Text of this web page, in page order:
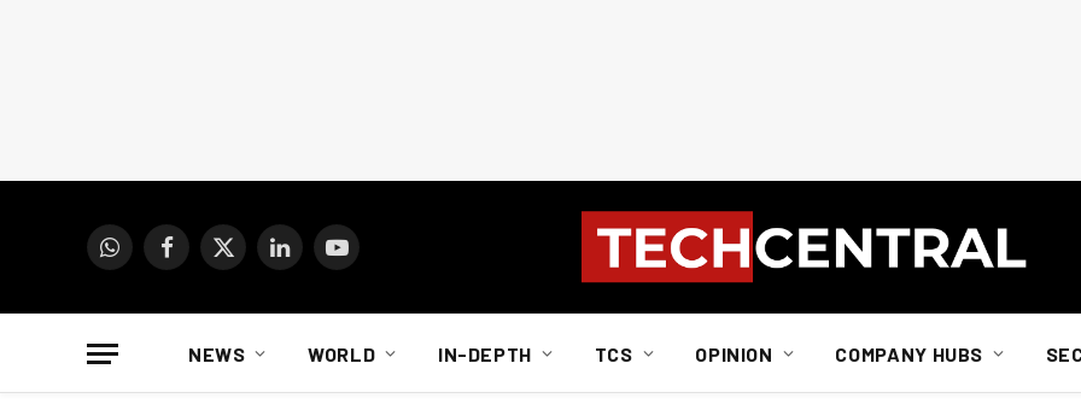
WhatsAppFacebook
X
LinkedInYouTube
NEWS WORLD IN-DEPTH TCS OPINION COMPANY HUBS